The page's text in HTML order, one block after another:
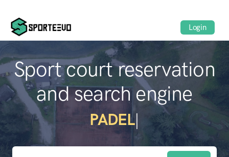
Login
Sport court reservation
and search engine
BEACH